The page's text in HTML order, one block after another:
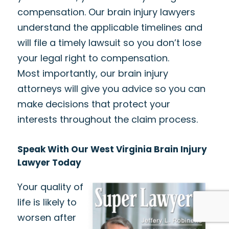
compensation. Our brain injury lawyers
understand the applicable timelines and
will file a timely lawsuit so you don’t lose
your legal right to compensation.
Most importantly, our brain injury
attorneys will give you advice so you can
make decisions that protect your
interests throughout the claim process.
Speak With Our West Virginia Brain Injury
Lawyer Today
Your quality of
life is likely to
worsen after